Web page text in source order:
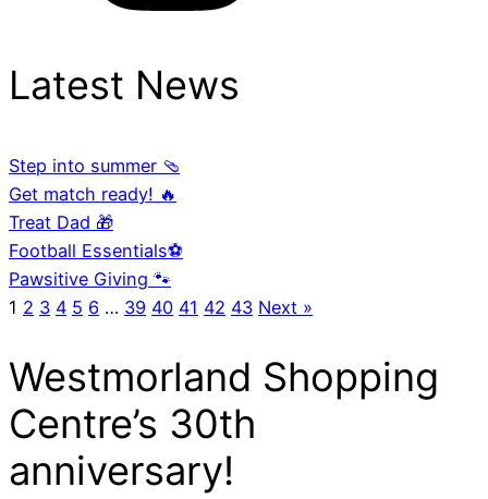
Latest News
Step into summer 🩴
Get match ready! 🔥
Treat Dad 🎁
Football Essentials⚽
Pawsitive Giving 🐾
1 2 3 4 5 6 … 39 40 41 42 43 Next »
Westmorland Shopping
Centre’s 30th
anniversary!